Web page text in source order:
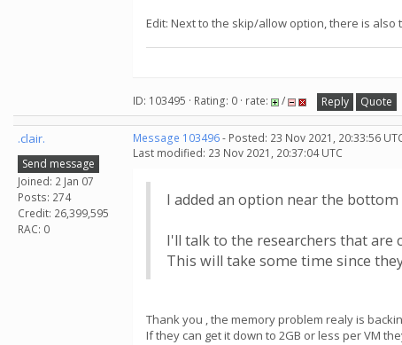
Edit: Next to the skip/allow option, there is
ID: 103495 · Rating: 0 · rate: / Reply Quote
.clair.
Send message
Joined: 2 Jan 07
Posts: 274
Credit: 26,399,595
RAC: 0
Message 103496- Posted: 23 Nov 2021, 20:33:56
Last modified: 23 Nov 2021, 20:37:04 UTC
I added an option near the
I'll talk to the researchers that
This will take some time since
Thank you , the memory problem realy is
If they can get it down to 2GB or less per VM